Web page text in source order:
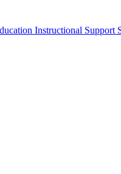
Instructional Support